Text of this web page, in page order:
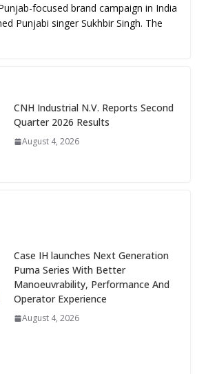
focused brand campaign in India
Punjabi singer Sukhbir Singh. The
CNH Industrial N.V. Reports Second
Quarter 2026 Results
August 4, 2026
Case IH launches Next Generation
Puma Series With Better
Manoeuvrability, Performance And
Operator Experience
August 4, 2026